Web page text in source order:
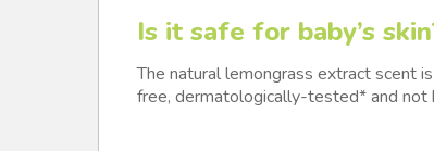
Is it safe for baby’s
The natural lemongrass extract scent
free, dermatologically-tested* and not